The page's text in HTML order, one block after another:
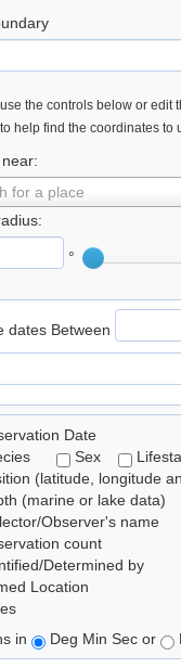
the controls below or edit
help find the coordinates to
for a place
°
dates Between
Date
Sex
(latitude, longitude
(marine or lake data)
Observer's name
count
Determined by
Location
in
Deg Min Sec or